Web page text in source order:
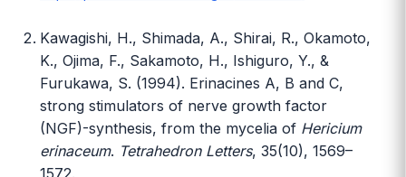
Kawagishi, H., Shimada, A., Shirai, R., Okamoto,
K., Ojima, F., Sakamoto, H., Ishiguro, Y., &
Furukawa, S. (1994). Erinacines A, B and C,
strong stimulators of nerve growth factor
(NGF)-synthesis, from the mycelia of Hericium
erinaceum. Tetrahedron Letters, 35(10), 1569–
1572.